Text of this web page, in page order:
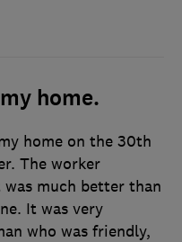
home.
home on the 30th
The worker
much better than
It was very
who was friendly,